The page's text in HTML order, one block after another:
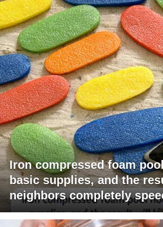
Iron compressed foam
basic supplies, and the
neighbors completely